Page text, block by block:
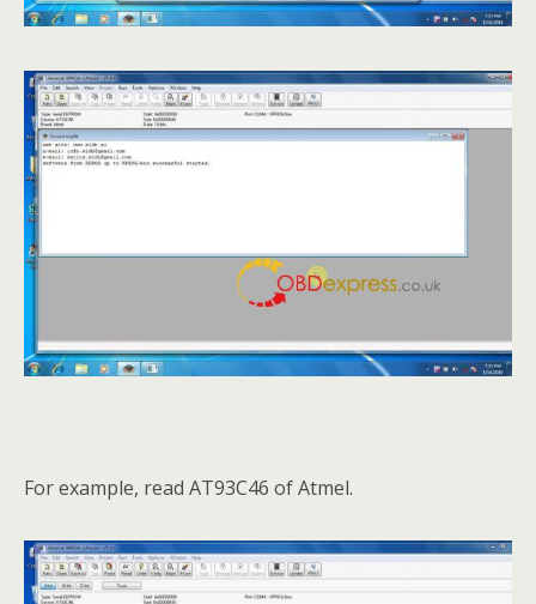
For example, read AT93C46 of Atmel.